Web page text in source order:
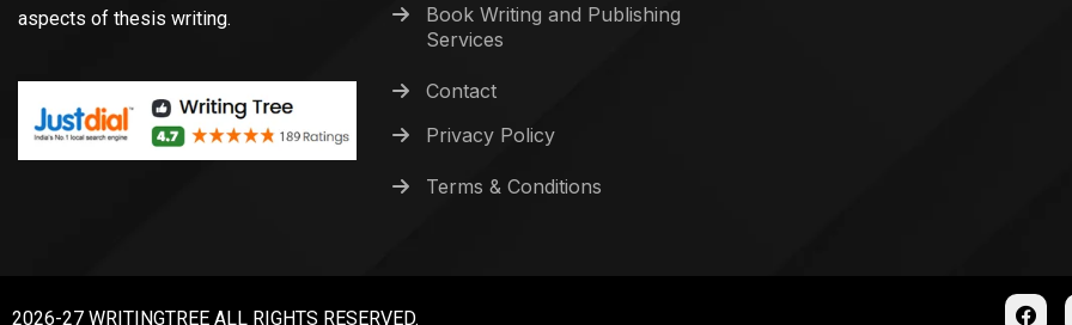
aspects of thesis writing.
Book Writing and Publishing
Services
Contact
Privacy Policy
Terms & Conditions
2026-27 WRITINGTREE ALL RIGHTS RESERVED.